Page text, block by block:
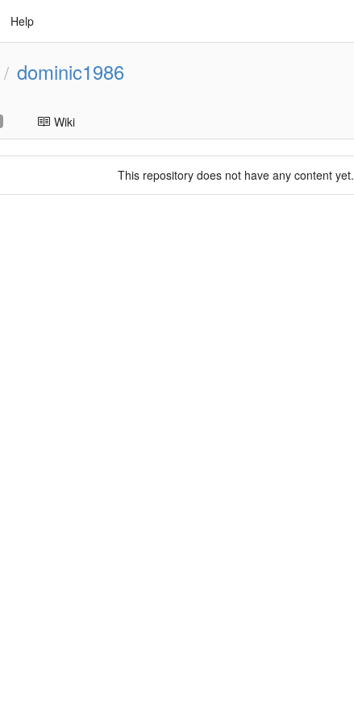
Help
/ dominic1986
Wiki
This repository does not have any content yet.